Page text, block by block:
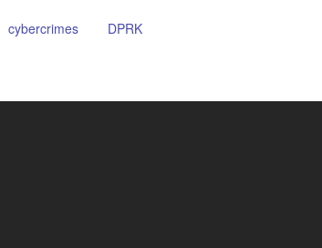
cybercrimes
DPRK